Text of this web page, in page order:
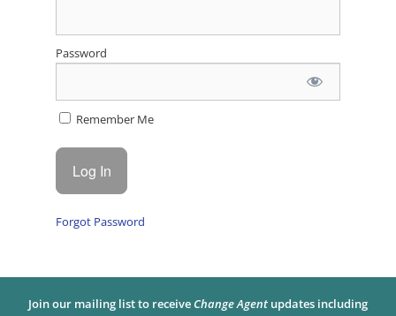
Password
Remember Me
Forgot Password
Join our mailing list to receive Change Agent updates including